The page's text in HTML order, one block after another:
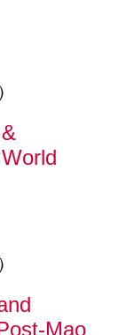
Mao